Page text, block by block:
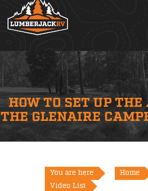
HOW TO SET UP
THE GLENAIRE
You are here
Home
Video List